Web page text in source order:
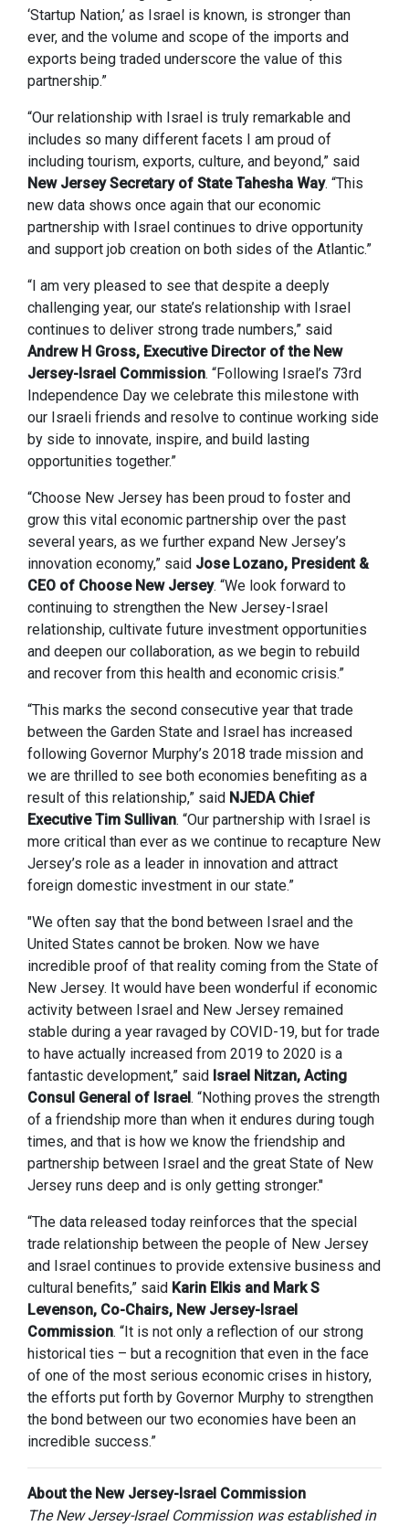
‘Startup Nation,’ as Israel is known, is stronger than
ever, and the volume and scope of the imports and
exports being traded underscore the value of this
partnership.”
“Our relationship with Israel is truly remarkable and
includes so many different facets I am proud of
including tourism, exports, culture, and beyond,” said
New Jersey Secretary of State Tahesha Way. “This
new data shows once again that our economic
partnership with Israel continues to drive opportunity
and support job creation on both sides of the Atlantic.”
“I am very pleased to see that despite a deeply
challenging year, our state’s relationship with Israel
continues to deliver strong trade numbers,” said
Andrew H Gross, Executive Director of the New
Jersey-Israel Commission. “Following Israel’s 73rd
Independence Day we celebrate this milestone with
our Israeli friends and resolve to continue working side
by side to innovate, inspire, and build lasting
opportunities together.”
“Choose New Jersey has been proud to foster and
grow this vital economic partnership over the past
several years, as we further expand New Jersey’s
innovation economy,” said Jose Lozano, President &
CEO of Choose New Jersey. “We look forward to
continuing to strengthen the New Jersey-Israel
relationship, cultivate future investment opportunities
and deepen our collaboration, as we begin to rebuild
and recover from this health and economic crisis.”
“This marks the second consecutive year that trade
between the Garden State and Israel has increased
following Governor Murphy’s 2018 trade mission and
we are thrilled to see both economies benefiting as a
result of this relationship,” said NJEDA Chief
Executive Tim Sullivan. “Our partnership with Israel is
more critical than ever as we continue to recapture New
Jersey’s role as a leader in innovation and attract
foreign domestic investment in our state.”
"We often say that the bond between Israel and the
United States cannot be broken. Now we have
incredible proof of that reality coming from the State of
New Jersey. It would have been wonderful if economic
activity between Israel and New Jersey remained
stable during a year ravaged by COVID-19, but for trade
to have actually increased from 2019 to 2020 is a
fantastic development,” said Israel Nitzan, Acting
Consul General of Israel. “Nothing proves the strength
of a friendship more than when it endures during tough
times, and that is how we know the friendship and
partnership between Israel and the great State of New
Jersey runs deep and is only getting stronger."
“The data released today reinforces that the special
trade relationship between the people of New Jersey
and Israel continues to provide extensive business and
cultural benefits,” said Karin Elkis and Mark S
Levenson, Co-Chairs, New Jersey-Israel
Commission. “It is not only a reflection of our strong
historical ties – but a recognition that even in the face
of one of the most serious economic crises in history,
the efforts put forth by Governor Murphy to strengthen
the bond between our two economies have been an
incredible success.”
About the New Jersey-Israel Commission
The New Jersey-Israel Commission was established in